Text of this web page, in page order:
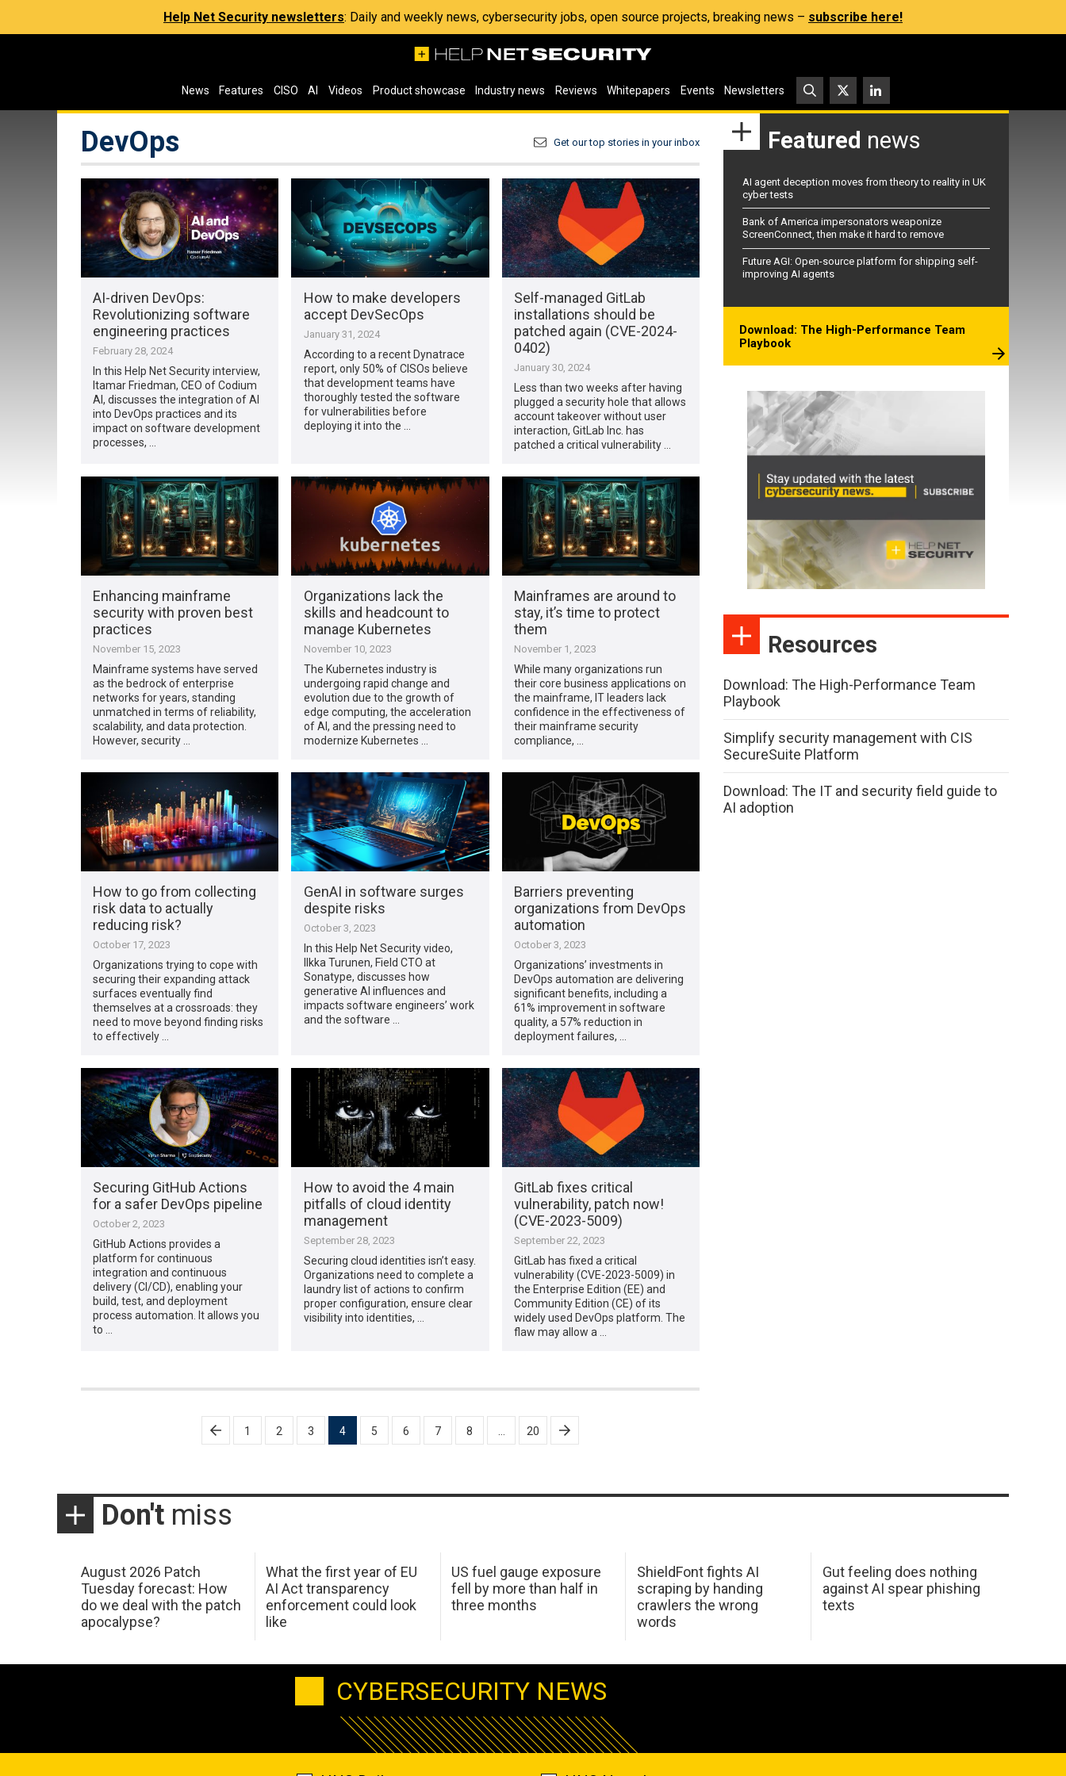
Help Net Security newsletters: Daily and weekly news, cybersecurity jobs, open source projects, breaking news – subscribe here!
News Features CISO AI Videos Product showcase Industry news Reviews Whitepapers Events Newsletters
DevOps Get our top stories in your inbox
AI-driven DevOps:
Revolutionizing software
engineering practices
February 28, 2024
In this Help Net Security interview,
Itamar Friedman, CEO of Codium
AI, discusses the integration of AI
into DevOps practices and its
impact on software development
processes, …
How to make developers
accept DevSecOps
January 31, 2024
According to a recent Dynatrace
report, only 50% of CISOs believe
that development teams have
thoroughly tested the software
for vulnerabilities before
deploying it into the …
Self-managed GitLab
installations should be
patched again (CVE-2024-
0402)
January 30, 2024
Less than two weeks after having
plugged a security hole that allows
account takeover without user
interaction, GitLab Inc. has
patched a critical vulnerability …
Enhancing mainframe
security with proven best
practices
November 15, 2023
Mainframe systems have served
as the bedrock of enterprise
networks for years, standing
unmatched in terms of reliability,
scalability, and data protection.
However, security …
Organizations lack the
skills and headcount to
manage Kubernetes
November 10, 2023
The Kubernetes industry is
undergoing rapid change and
evolution due to the growth of
edge computing, the acceleration
of AI, and the pressing need to
modernize Kubernetes …
Mainframes are around to
stay, it’s time to protect
them
November 1, 2023
While many organizations run
their core business applications on
the mainframe, IT leaders lack
confidence in the effectiveness of
their mainframe security
compliance, …
How to go from collecting
risk data to actually
reducing risk?
October 17, 2023
Organizations trying to cope with
securing their expanding attack
surfaces eventually find
themselves at a crossroads: they
need to move beyond finding risks
to effectively …
GenAI in software surges
despite risks
October 3, 2023
In this Help Net Security video,
Ilkka Turunen, Field CTO at
Sonatype, discusses how
generative AI influences and
impacts software engineers’ work
and the software …
Barriers preventing
organizations from DevOps
automation
October 3, 2023
Organizations’ investments in
DevOps automation are delivering
significant benefits, including a
61% improvement in software
quality, a 57% reduction in
deployment failures, …
Securing GitHub Actions
for a safer DevOps pipeline
October 2, 2023
GitHub Actions provides a
platform for continuous
integration and continuous
delivery (CI/CD), enabling your
build, test, and deployment
process automation. It allows you
to …
How to avoid the 4 main
pitfalls of cloud identity
management
September 28, 2023
Securing cloud identities isn’t easy.
Organizations need to complete a
laundry list of actions to confirm
proper configuration, ensure clear
visibility into identities, …
GitLab fixes critical
vulnerability, patch now!
(CVE-2023-5009)
September 22, 2023
GitLab has fixed a critical
vulnerability (CVE-2023-5009) in
the Enterprise Edition (EE) and
Community Edition (CE) of its
widely used DevOps platform. The
flaw may allow a …
1 2 3 4 5 6 7 8 20
Featured news
AI agent deception moves from theory to reality in UK
cyber tests
Bank of America impersonators weaponize
ScreenConnect, then make it hard to remove
Future AGI: Open-source platform for shipping self-
improving AI agents
Download: The High-Performance Team
Playbook
Resources
Download: The High-Performance Team
Playbook
Simplify security management with CIS
SecureSuite Platform
Download: The IT and security field guide to
AI adoption
Don't miss
August 2026 Patch
Tuesday forecast: How
do we deal with the patch
apocalypse?
What the first year of EU
AI Act transparency
enforcement could look
like
US fuel gauge exposure
fell by more than half in
three months
ShieldFont fights AI
scraping by handing
crawlers the wrong
words
Gut feeling does nothing
against AI spear phishing
texts
CYBERSECURITY NEWS